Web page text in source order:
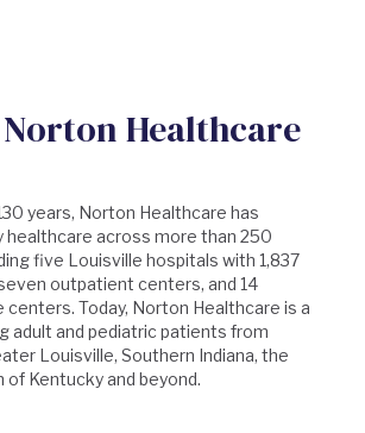
Healthcare
years, Norton Healthcare has
healthcare across more than 250
five Louisville hospitals with 1,837
outpatient centers, and 14
Today, Norton Healthcare is a
adult and pediatric patients from
Louisville, Southern Indiana, the
Kentucky and beyond.